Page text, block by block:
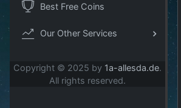
Best Free Coins
Our Other Services
Copyright © 2025 by 1a-allesda.de.
All rights reserved.